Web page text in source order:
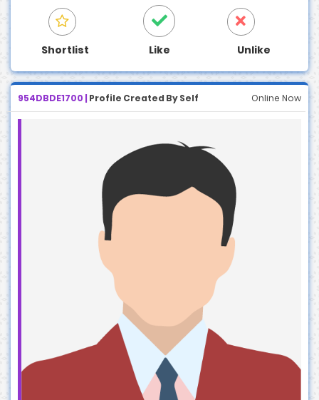
Shortlist Like Unlike
954DBDE1700 | Profile Created By Self Online Now